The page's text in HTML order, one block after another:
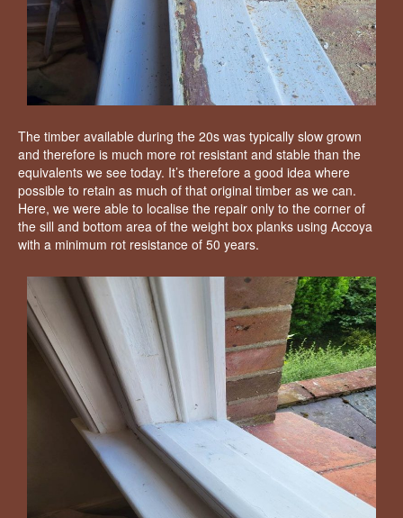
The timber available during the 20s was typically slow grown
and therefore is much more rot resistant and stable than the
equivalents we see today. It’s therefore a good idea where
possible to retain as much of that original timber as we can.
Here, we were able to localise the repair only to the corner of
the sill and bottom area of the weight box planks using Accoya
with a minimum rot resistance of 50 years.